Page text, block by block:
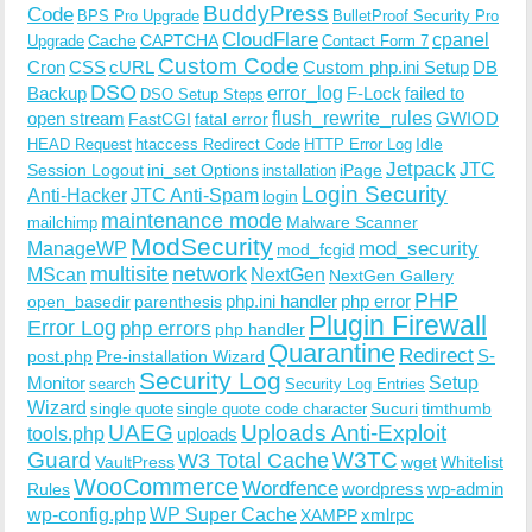
Code BPS Pro Upgrade BuddyPress BulletProof Security Pro
Upgrade CacheCAPTCHACloudFlare Contact Form 7 cpanel
CronCSScURL Custom Code Custom php.ini Setup DB
Backup DSO DSO Setup Steps error_log F-Lock failed to
open stream FastCGI fatal errorflush_rewrite_rulesGWIOD
HEAD Request htaccess Redirect Code HTTP Error Log Idle
Session Logout ini_set Options installation iPageJetpack JTC
Anti-HackerJTC Anti-Spam login Login Security
mailchimp maintenance mode Malware Scanner
ManageWP ModSecurity mod_fcgid mod_security
MScan multisite network NextGen NextGen Gallery
open_basedir parenthesis php.ini handler php error PHP
Error Log php errors php handler Plugin Firewall
post.php Pre-installation Wizard Quarantine Redirect S-
Monitor search Security Log Security Log Entries Setup
Wizard single quote single quote code character Sucuritimthumb
tools.php UAEG uploads Uploads Anti-Exploit
Guard VaultPressW3 Total CacheW3TC wgetWhitelist
RulesWooCommerceWordfencewordpress wp-admin
wp-config.phpWP Super CacheXAMPPxmlrpc